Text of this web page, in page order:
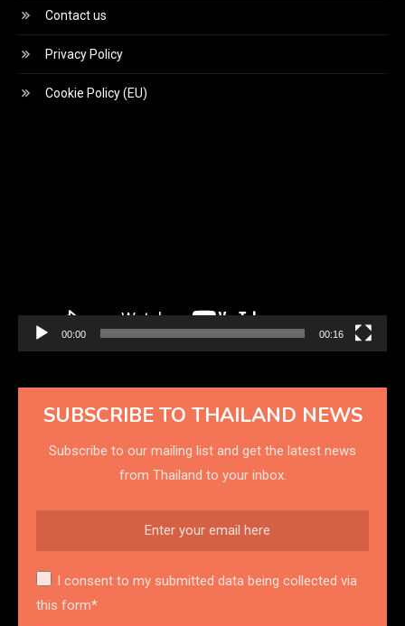
Contact us
Privacy Policy
Cookie Policy (EU)
00:00 00:16
SUBSCRIBE TO THAILAND NEWS
Subscribe to our mailing list and get the latest news
from Thailand to your inbox.
I consent to my submitted data being collected via
this form*